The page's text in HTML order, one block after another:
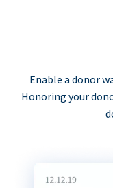
Enable a donor
Honoring your